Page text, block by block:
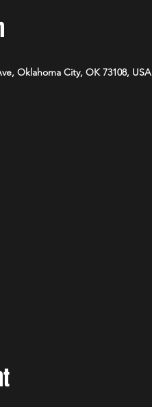
Oklahoma City, OK 73108, USA